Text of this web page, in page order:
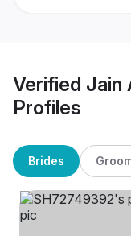
Verified Jain
Profiles
Brides